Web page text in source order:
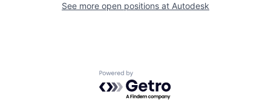
See more open positions at Autodesk
Powered by Getro.com